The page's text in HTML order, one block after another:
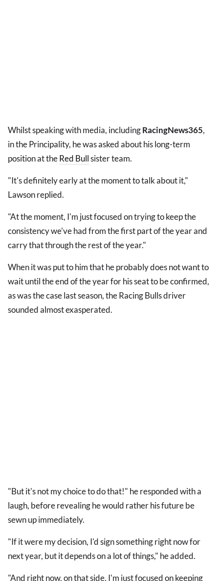
Whilst speaking with media, includingRacingNews365,
in the Principality, he was asked about his long-term
position at theRed Bullsister team.
"It's definitely early at the moment to talk about it,"
Lawson replied.
"At the moment, I'm just focused on trying to keep the
consistency we've had from the first part of the year and
carry that through the rest of the year."
When it was put to him that he probably does not want to
wait until the end of the year for his seat to be confirmed,
as was the case last season, the Racing Bulls driver
sounded almost exasperated.
"But it's not my choice to do that!" he responded with a
laugh, before revealing he would rather his future be
sewn up immediately.
"If it were my decision, I'd sign something right now for
next year, but it depends on a lot of things," he added.
"And right now, on that side, I'm just focused on keeping